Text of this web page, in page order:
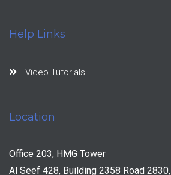
Help Links
Video Tutorials
Location
Office 203, HMG Tower
Al Seef 428, Building 2358 Road 2830,